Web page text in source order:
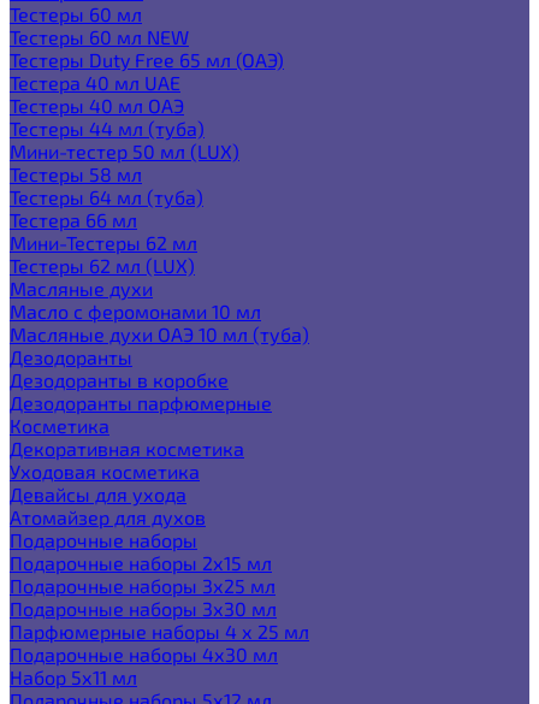
Тестеры 60 мл
Тестеры 60 мл NEW
Тестеры Duty Free 65 мл (ОАЭ)
Тестера 40 мл UAE
Тестеры 40 мл ОАЭ
Тестеры 44 мл (туба)
Мини-тестер 50 мл (LUX)
Тестеры 58 мл
Тестеры 64 мл (туба)
Тестера 66 мл
Мини-Тестеры 62 мл
Тестеры 62 мл (LUX)
Масляные духи
Масло с феромонами 10 мл
Масляные духи ОАЭ 10 мл (туба)
Дезодоранты
Дезодоранты в коробке
Дезодоранты парфюмерные
Косметика
Декоративная косметика
Уходовая косметика
Девайсы для ухода
Атомайзер для духов
Подарочные наборы
Подарочные наборы 2х15 мл
Подарочные наборы 3х25 мл
Подарочные наборы 3х30 мл
Парфюмерные наборы 4 х 25 мл
Подарочные наборы 4х30 мл
Набор 5х11 мл